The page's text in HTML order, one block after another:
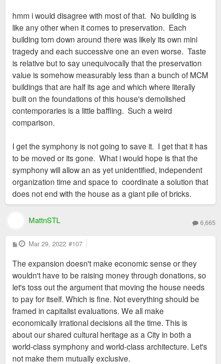
t
hmm i would disagree with most of that. No building is
like any other when it comes to preservation. Each
building torn down around there was likely its own mini
tragedy and each successive one an even worse. Taste
is relative but to say unequivocally that the preservation
value is somehow measurably less than a bunch of MCM
buildings that are half its age and which where literally
built on the foundations of this house's demolished
contemporaries is a little baffling. Such a weird
comparison.
I get the symphony is not going to save it. I get that it has
to be moved or its gone. What i would hope is that the
symphony will allow an as yet unidentified, independent
organization time and space to coordinate a solution that
does not end with the house as a giant pile of bricks.
MattnSTL 6,665
P
o
t
Mar 29, 2022 #107
The expansion doesn't make economic sense or they
wouldn't have to be raising money through donations, so
let's toss out the argument that moving the house needs
to pay for itself. Which is fine. Not everything should be
framed in capitalist evaluations. We all make
economically irrational decisions all the time. This is
about our shared cultural heritage as a City in both a
world-class symphony and world-class architecture. Let's
not make them mutually exclusive.